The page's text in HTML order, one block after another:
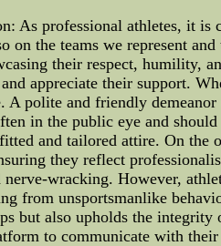
As professional athletes, it
the teams we represent
their respect, humility,
appreciate their support.
A polite and friendly
in the public eye and
and tailored attire. On
they reflect
wracking. However,
from unsportsmanlike
but also upholds the
to communicate with